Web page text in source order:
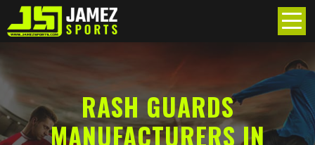
RASH GUARDS
MANUFACTURERS IN